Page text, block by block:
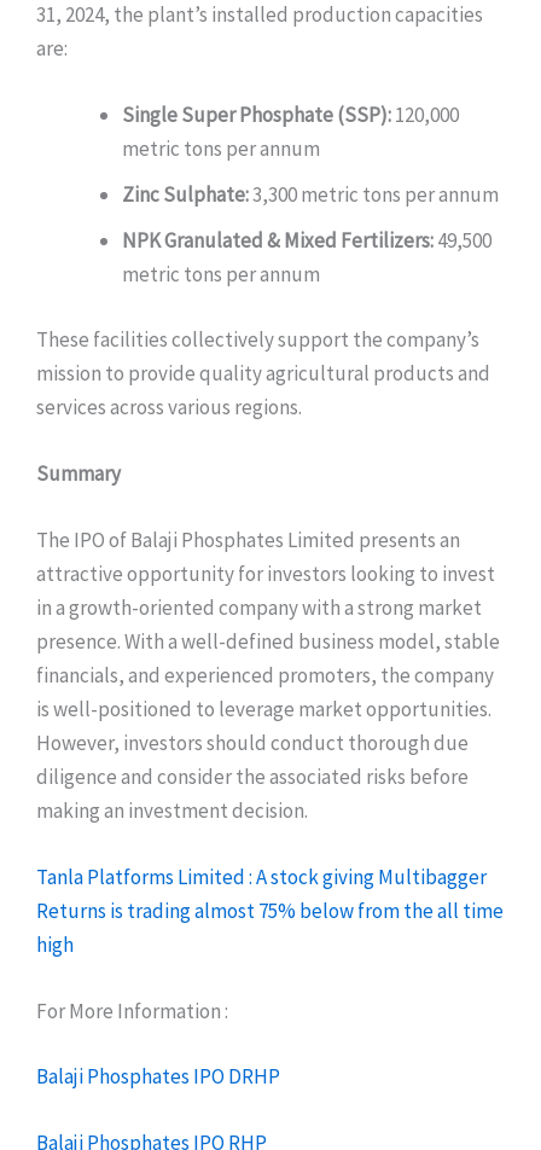
31, 2024, the plant’s installed production capacities
are:
Single Super Phosphate (SSP):120,000
metric tons per annum
Zinc Sulphate:3,300 metric tons per annum
NPK Granulated & Mixed Fertilizers:49,500
metric tons per annum
These facilities collectively support the company’s
mission to provide quality agricultural products and
services across various regions.
Summary
The IPO of Balaji Phosphates Limited presents an
attractive opportunity for investors looking to invest
in a growth-oriented company with a strong market
presence. With a well-defined business model, stable
financials, and experienced promoters, the company
is well-positioned to leverage market opportunities.
However, investors should conduct thorough due
diligence and consider the associated risks before
making an investment decision.
Tanla Platforms Limited : A stock giving Multibagger
Returns is trading almost 75% below from the all time
high
For More Information :
Balaji Phosphates IPO DRHP
Balaji Phosphates IPO RHP